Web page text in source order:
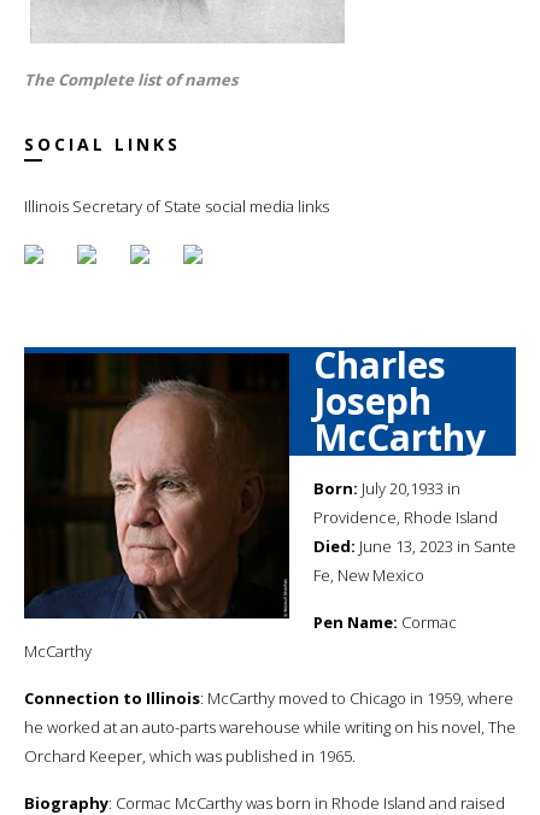
The Complete list of names
SOCIAL LINKS
Illinois Secretary of State social media links
Charles
Joseph
McCarthy
Born: July 20,1933 in
Providence, Rhode Island
Died: June 13, 2023 in Sante
Fe, New Mexico
Pen Name: Cormac
McCarthy
Connection to Illinois: McCarthy moved to Chicago in 1959, where
he worked at an auto-parts warehouse while writing on his novel, The
Orchard Keeper, which was published in 1965.
Biography: Cormac McCarthy was born in Rhode Island and raised